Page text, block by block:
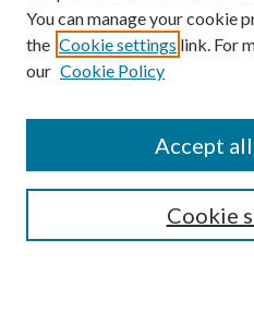
Disciplines
SEARCH
You can manage your cookie
the Cookie settings link. For
our Cookie Policy
Cookie
Accept